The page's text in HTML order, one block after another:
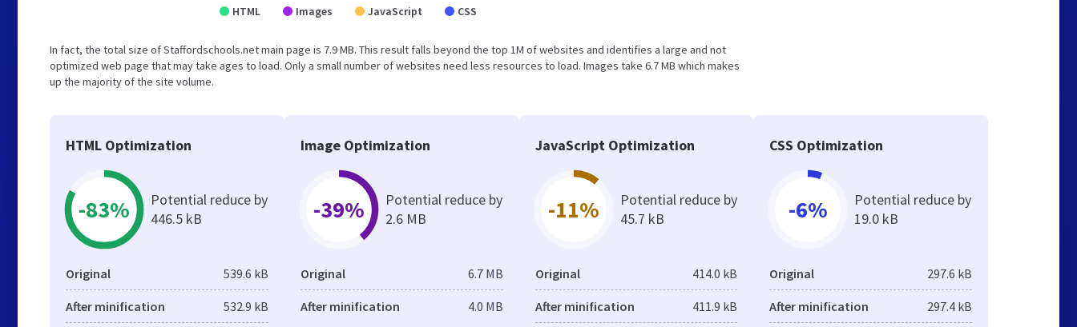
HTML Images JavaScript CSS
In fact, the total size of Staffordschools.net main page is 7.9 MB. This result falls beyond the top 1M of websites and identifies a large and not
optimized web page that may take ages to load. Only a small number of websites need less resources to load. Images take 6.7 MB which makes
up the majority of the site volume.
HTML Optimization
-83%
Potential reduce by
446.5 kB
Original 539.6 kB
After minification 532.9 kB
Image Optimization
-39%
Potential reduce by
2.6 MB
Original 6.7 MB
After minification 4.0 MB
JavaScript Optimization
-11%
Potential reduce by
45.7 kB
Original 414.0 kB
After minification 411.9 kB
CSS Optimization
-6%
Potential reduce by
19.0 kB
Original 297.6 kB
After minification 297.4 kB